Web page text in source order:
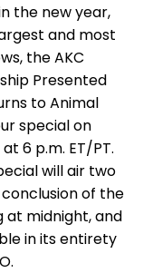
the new year,
and most
the AKC
Presented
to Animal
special on
at 6 p.m. ET/PT.
will air two
of the
at midnight, and
in its entirety